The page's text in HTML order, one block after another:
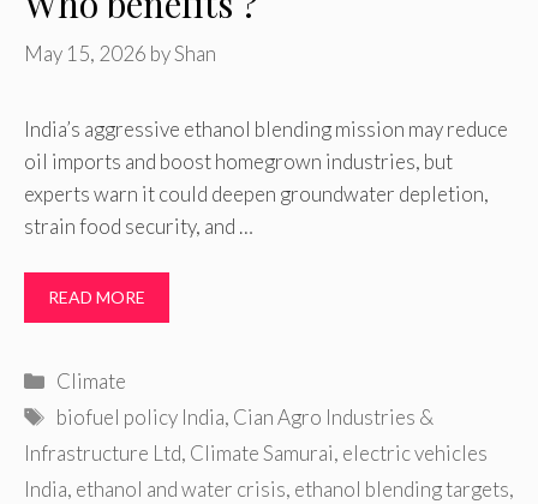
May 15, 2026 byShan
India’s aggressive ethanol blending mission may reduce
oil imports and boost homegrown industries, but
experts warn it could deepen groundwater depletion,
strain food security, and …
READ MORE
Categories
Climate
Tags
biofuel policy India, Cian Agro Industries &
Infrastructure Ltd, Climate Samurai, electric vehicles
India, ethanol and water crisis, ethanol blending targets,